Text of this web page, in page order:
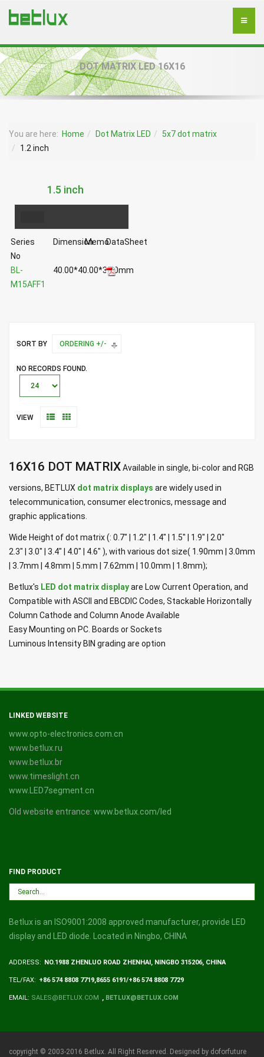
DOT MATRIX LED 16X16
You are here: Home Dot Matrix LED
5x7 dot matrix
1.2 inch
1.5 inch
Series
No
DimensionMemoDataSheet
BL-
M15AFF1
40.00*40.00*3.50mm
SORT BY ORDERING +/-
NO RECORDS FOUND.
VIEW
16X16 DOT MATRIXAvailable in single, bi-color and RGB
versions, BETLUX dot matrix displays are widely used in
telecommunication, consumer electronics, message and
graphic applications.
Wide Height of dot matrix (: 0.7" | 1.2" | 1.4" | 1.5" | 1.9" | 2.0"
2.3" | 3.0" | 3.4" | 4.0" | 4.6" ), with various dot size( 1.90mm | 3.0mm
| 3.7mm | 4.8mm | 5.mm | 7.62mm | 10.0mm | 1.8mm);
Betlux's LED dot matrix displayare Low Current Operation, and
Compatible with ASCII and EBCDIC Codes, Stackable Horizontally
Column Cathode and Column Anode Available
Easy Mounting on PC. Boards or Sockets
Luminous Intensity BIN grading are option
LINKED WEBSITE
www.opto-electronics.com.cn
www.betlux.ru
www.betlux.br
www.timeslight.cn
www.LED7segment.cn
Old website entrance: www.betlux.com/led
FIND PRODUCT
Betlux is an ISO9001:2008 approved manufacturer, provide LED
display and LED diode. Located in Ningbo, CHINA
ADDRESS: NO.1988 ZHENLUO ROAD ZHENHAI, NINGBO 315206, CHINA
TEL/FAX: +86 574 8808 7719,8655 6191/+86 574 8808 7729
EMAIL: SALES@BETLUX.COM , BETLUX@BETLUX.COM
copyright © 2003-2016 Betlux. All Right Reserved. Designed by doforfuture